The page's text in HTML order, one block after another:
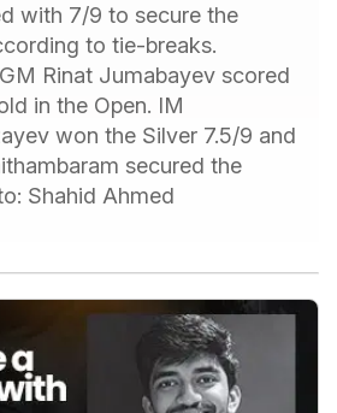
with 7/9 to secure the
to tie-breaks.
Rinat Jumabayev scored
in the Open. IM
won the Silver 7.5/9 and
secured the
Shahid Ahmed